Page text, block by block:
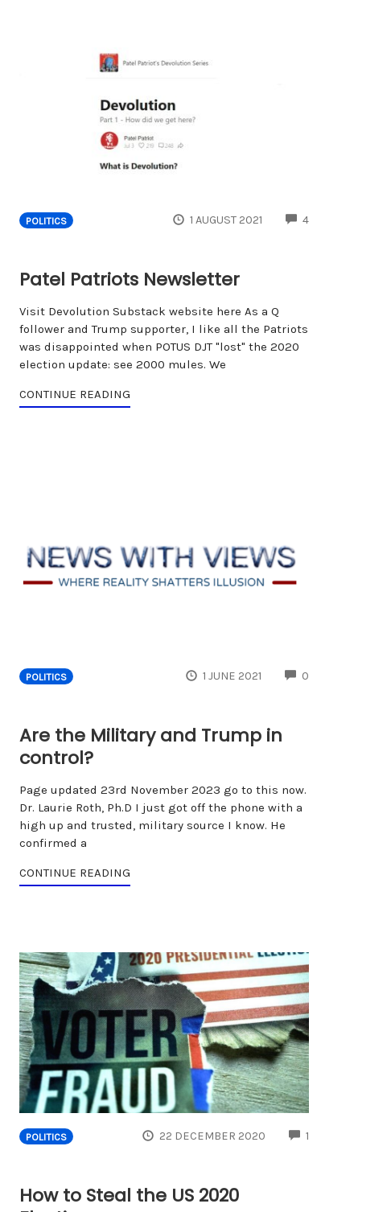
COMMENTS
POLITICS 1 AUGUST 2021 4COMMENTS
Patel Patriots Newsletter
Visit Devolution Substack website here As a Q
follower and Trump supporter, I like all the Patriots
was disappointed when POTUS DJT "lost" the 2020
election update: see 2000 mules. We
CONTINUE READING
COMMENTS
POLITICS 1 JUNE 2021 0
Are the Military and Trump in
control?
Page updated 23rd November 2023 go to this now.
Dr. Laurie Roth, Ph.D I just got off the phone with a
high up and trusted, military source I know. He
confirmed a
CONTINUE READING
COMMENTS
POLITICS 22 DECEMBER 2020 1
How to Steal the US 2020